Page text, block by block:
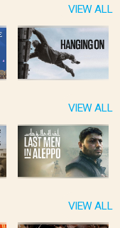
VIEW ALL
VIEW ALL
VIEW ALL